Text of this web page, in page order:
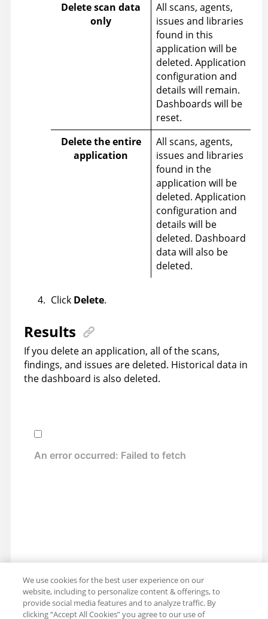
Delete scan data
only
All scans, agents,
issues and libraries
found in this
application will be
deleted. Application
configuration and
details will remain.
Dashboards will be
reset.
Delete the entire
application
All scans, agents,
issues and libraries
found in the
application will be
deleted. Application
configuration and
details will be
deleted. Dashboard
data will also be
deleted.
Click Delete.
Results
If you delete an application, all of the scans,
findings, and issues are deleted. Historical data in
the dashboard is also deleted.
We use cookies for the best user experience on our
website, including to personalize content & offerings, to
provide social media features and to analyze traffic. By
clicking “Accept All Cookies” you agree to our use of